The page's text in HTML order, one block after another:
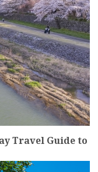
Travel Guide to